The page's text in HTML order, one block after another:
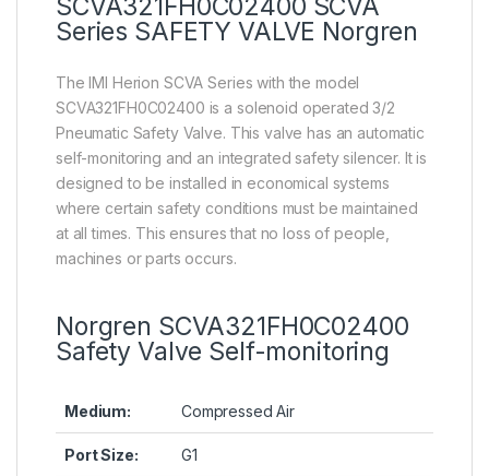
SCVA321FH0C02400 SCVA
Series SAFETY VALVE Norgren
The IMI Herion SCVA Series with the model
SCVA321FH0C02400 is a solenoid operated 3/2
Pneumatic Safety Valve. This valve has an automatic
self-monitoring and an integrated safety silencer. It is
designed to be installed in economical systems
where certain safety conditions must be maintained
at all times. This ensures that no loss of people,
machines or parts occurs.
Norgren SCVA321FH0C02400
Safety Valve Self-monitoring
Medium: Compressed Air
Port Size: G1